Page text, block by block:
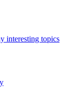
interesting topics